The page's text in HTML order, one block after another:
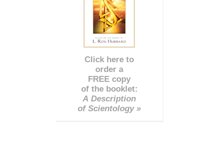
Click here to
order a
FREE copy
of the booklet:
A Description
of Scientology »